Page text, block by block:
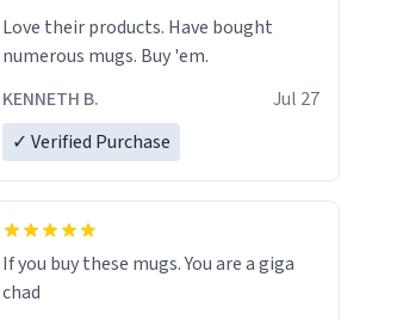
Love their products. Have bought
numerous mugs. Buy 'em.
KENNETH B.
Jul 27
✓ Verified Purchase
If you buy these mugs. You are a giga